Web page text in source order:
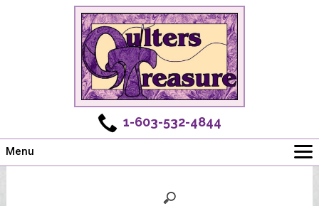
1-603-532-4844
Menu